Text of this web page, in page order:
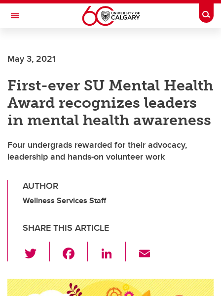
Skip to main content
Toggle Navigation
May 3, 2021
First-ever SU Mental Health
Award recognizes leaders
in mental health awareness
Four undergrads rewarded for their advocacy,
leadership and hands-on volunteer work
AUTHOR
Wellness Services Staff
SHARE THIS ARTICLE
wi
tt c
Li
k ail